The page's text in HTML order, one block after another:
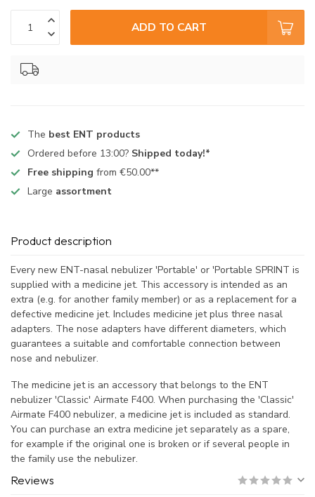
ADD TO CART
The best ENT products
Ordered before 13:00? Shipped today!*
Free shipping from €50.00**
Large assortment
Product description
Every new ENT-nasal nebulizer 'Portable' or 'Portable SPRINT is
supplied with a medicine jet. This accessory is intended as an
extra (e.g. for another family member) or as a replacement for a
defective medicine jet. Includes medicine jet plus three nasal
adapters. The nose adapters have different diameters, which
guarantees a suitable and comfortable connection between
nose and nebulizer.
The medicine jet is an accessory that belongs to the ENT
nebulizer 'Classic' Airmate F400. When purchasing the 'Classic'
Airmate F400 nebulizer, a medicine jet is included as standard.
You can purchase an extra medicine jet separately as a spare,
for example if the original one is broken or if several people in
the family use the nebulizer.
Reviews